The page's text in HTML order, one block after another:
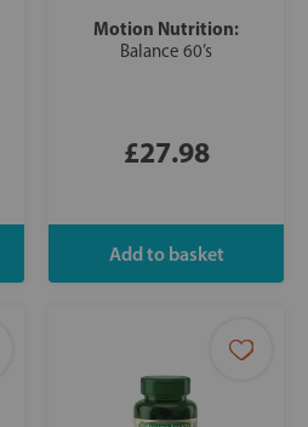
Motion Nutrition:
Balance 60’s
£27.98